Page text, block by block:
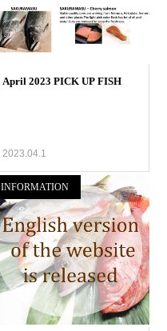
2023.04.1
INFORMATION